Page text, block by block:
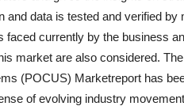
and data is tested and verified
faced currently by the business
market are also considered.
(POCUS) Marketreport has
of evolving industry